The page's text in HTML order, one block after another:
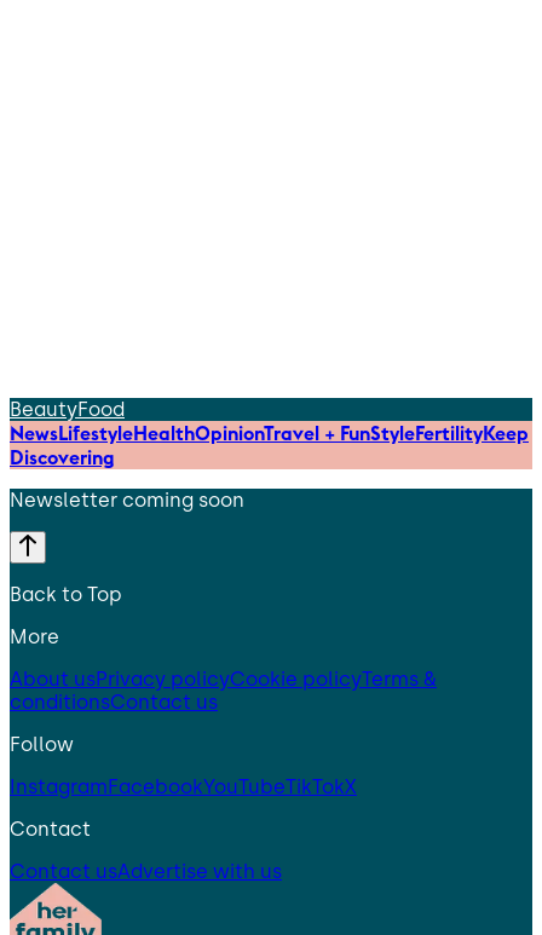
BeautyFood
NewsLifestyleHealthOpinionTravel + FunStyleFertilityKeep
Discovering
Newsletter coming soon
Back to Top
More
About usPrivacy policyCookie policyTerms &
conditionsContact us
Follow
InstagramFacebookYouTubeTikTokX
Contact
Contact usAdvertise with us